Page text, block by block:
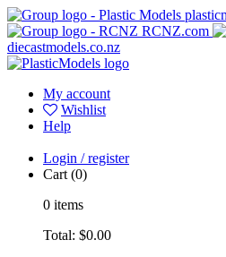
RCNZ.com
diecastmodels.co.nz
My account
Wishlist
Help
Login / register
Cart (0)
0 items
Total: $0.00